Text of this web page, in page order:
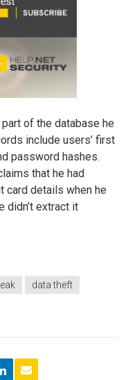
of the database he
include users’ first
password hashes.
that he had
card details when he
didn’t extract it
data theft